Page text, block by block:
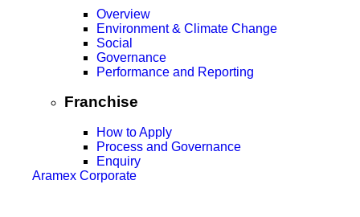
Overview
Environment & Climate Change
Social
Governance
Performance and Reporting
Franchise
How to Apply
Process and Governance
Enquiry
Aramex Corporate